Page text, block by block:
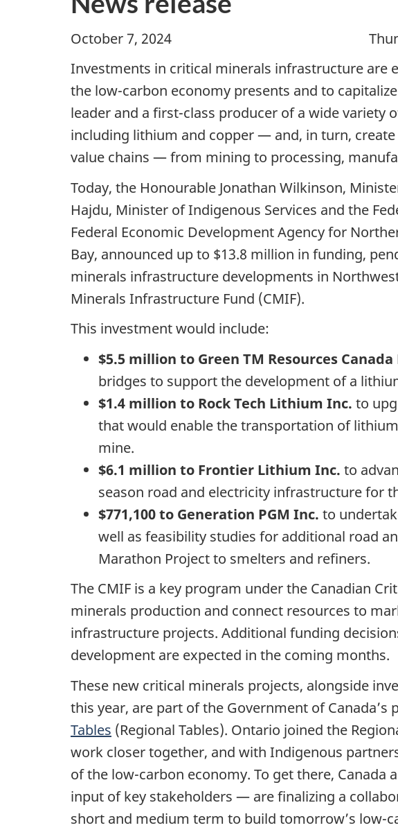
October 7, 2024 Thunder Bay,
Investments in critical minerals infrastructure are
the low-carbon economy presents and to
leader and a first-class producer of a wide
including lithium and copper — and, in turn,
value chains — from mining to processing,
Today, the Honourable Jonathan Wilkinson,
Hajdu, Minister of Indigenous Services and the
Federal Economic Development Agency for
Bay, announced up to $13.8 million in funding,
minerals infrastructure developments in
Minerals Infrastructure Fund (CMIF).
This investment would include:
$5.5 million to Green TM Resources Canada
bridges to support the development of a
$1.4 million to Rock Tech Lithium Inc. to
that would enable the transportation of
mine.
$6.1 million to Frontier Lithium Inc. to
season road and electricity infrastructure for
$771,100 to Generation PGM Inc. to
well as feasibility studies for additional road
Marathon Project to smelters and refiners.
The CMIF is a key program under the Canadian
minerals production and connect resources to
infrastructure projects. Additional funding
development are expected in the coming months.
These new critical minerals projects, alongside
this year, are part of the Government of
Tables (Regional Tables). Ontario joined the
work closer together, and with Indigenous
of the low-carbon economy. To get there,
input of key stakeholders — are finalizing a
short and medium term to build tomorrow’s low-